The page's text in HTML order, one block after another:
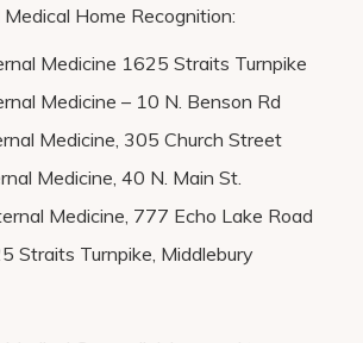
Home Recognition:
Medicine 1625 Straits Turnpike
Medicine – 10 N. Benson Rd
Medicine, 305 Church Street
Medicine, 40 N. Main St.
Medicine, 777 Echo Lake Road
Straits Turnpike, Middlebury